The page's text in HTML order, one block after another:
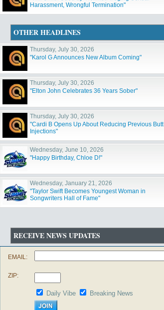
Harassment, Wrongful Termination"
OTHER HEADLINES
Thursday, July 30, 2026
"Karol G Announces New Album Coming"
Thursday, July 30, 2026
"Elton John Celebrates 36 Years Sober"
Thursday, July 30, 2026
"Cardi B Opens Up About Reducing Previous Butt
Injections"
Wednesday, June 10, 2026
"Happy Birthday, Chloe D!"
Wednesday, January 21, 2026
"Taylor Swift Becomes Youngest Woman in
Songwriters Hall of Fame"
RECEIVE NEWS UPDATES
EMAIL:
ZIP:
Daily Vibe Breaking News